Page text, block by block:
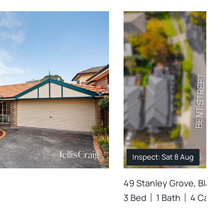
Inspect: Sat 8 Aug
49 Stanley Grove,
3 Bed
1 Bath 4 Car